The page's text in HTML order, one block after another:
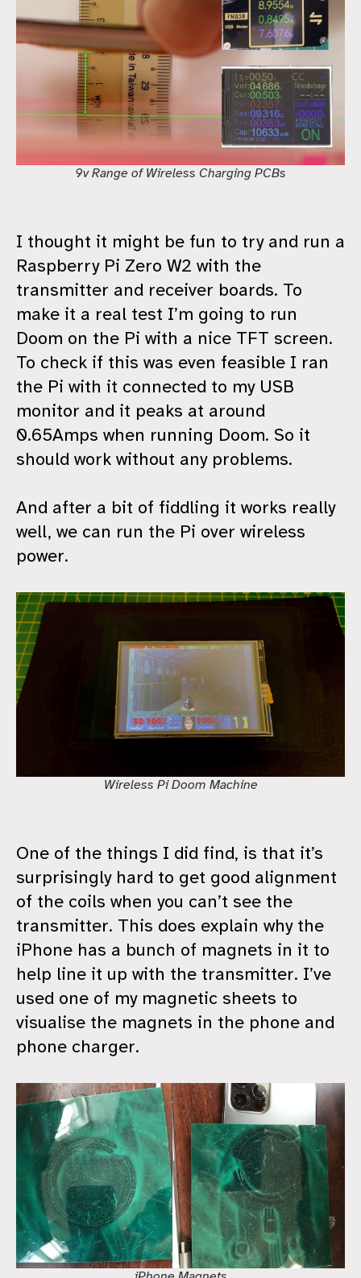
9v Range of Wireless Charging PCBs
I thought it might be fun to try and run a
Raspberry Pi Zero W2 with the
transmitter and receiver boards. To
make it a real test I’m going to run
Doom on the Pi with a nice TFT screen.
To check if this was even feasible I ran
the Pi with it connected to my USB
monitor and it peaks at around
0.65Amps when running Doom. So it
should work without any problems.
And after a bit of fiddling it works really
well, we can run the Pi over wireless
power.
Wireless Pi Doom Machine
One of the things I did find, is that it’s
surprisingly hard to get good alignment
of the coils when you can’t see the
transmitter. This does explain why the
iPhone has a bunch of magnets in it to
help line it up with the transmitter. I’ve
used one of my magnetic sheets to
visualise the magnets in the phone and
phone charger.